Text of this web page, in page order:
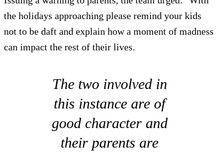
the holidays approaching please remind your kids
not to be daft and explain how a moment of madness
can impact the rest of their lives.
The two involved in
this instance are of
good character and
their parents are